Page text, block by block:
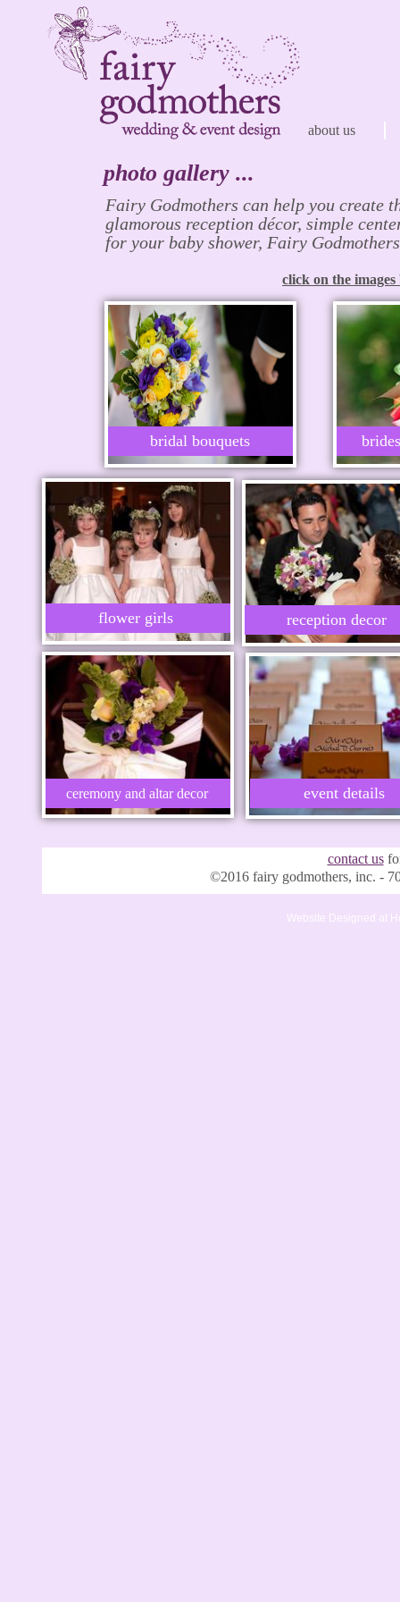
bridal bouquets
photo gallery ...
Fairy Godmothers can help you create
glamorous reception décor, simple
for your baby shower, Fairy
click on the
ceremony and altar decor
flower girls
event details
reception decor
about us
©2016 fairy godmothers, inc. -
contact us
Website Designed at